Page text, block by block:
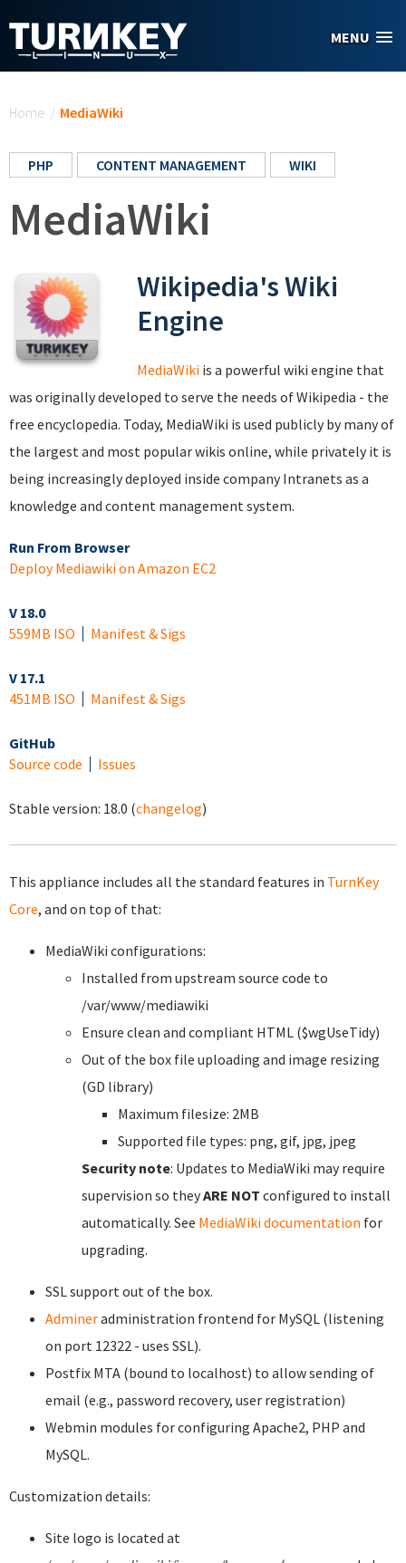
MENU
Home / MediaWiki
PHP CONTENT MANAGEMENT WIKI
MediaWiki
Wikipedia's Wiki
Engine
MediaWiki is a powerful wiki engine that
was originally developed to serve the needs of Wikipedia - the
free encyclopedia. Today, MediaWiki is used publicly by many of
the largest and most popular wikis online, while privately it is
being increasingly deployed inside company Intranets as a
knowledge and content management system.
Run From Browser
Deploy Mediawiki on Amazon EC2
V 18.0
559MB ISO
Manifest & Sigs
V 17.1
451MB ISO
Manifest & Sigs
GitHub
Source code
Issues
Stable version: 18.0 (changelog)
This appliance includes all the standard features in TurnKey
Core, and on top of that:
MediaWiki configurations:
Installed from upstream source code to
/var/www/mediawiki
Ensure clean and compliant HTML ($wgUseTidy)
Out of the box file uploading and image resizing
(GD library)
Maximum filesize: 2MB
Supported file types: png, gif, jpg, jpeg
Security note: Updates to MediaWiki may require
supervision so theyARE NOT configured to install
automatically. See MediaWiki documentation for
upgrading.
SSL support out of the box.
Admineradministration frontend for MySQL (listening
on port 12322 - uses SSL).
Postfix MTA (bound to localhost) to allow sending of
email (e.g., password recovery, user registration)
Webmin modules for configuring Apache2, PHP and
MySQL.
Customization details:
Site logo is located at